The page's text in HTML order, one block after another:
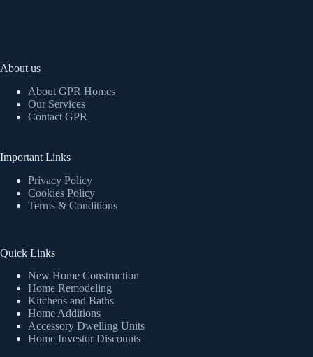
About us
About GPR Homes
Our Services
Contact GPR
Important Links
Privacy Policy
Cookies Policy
Terms & Conditions
Quick Links
New Home Construction
Home Remodeling
Kitchens and Baths
Home Additions
Accessory Dwelling Units
Home Investor Discounts